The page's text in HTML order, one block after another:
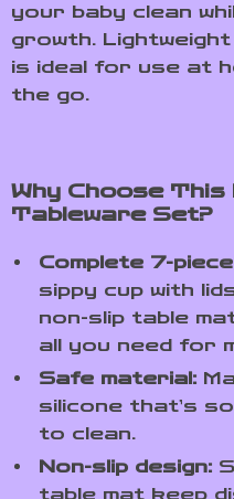
your baby clean
growth.
is ideal for use at
the go.
Why Choose This
Tableware Set?
Complete 7-
sippy cup with
non-slip table
all you need for
Safe material:
silicone that’s
to clean.
Non-slip design:
table mat keep